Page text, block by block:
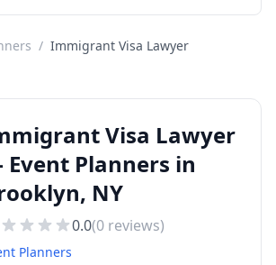
/ Immigrant Visa Lawyer
Visa Lawyer
Planners in
NY
0.0(0 reviews)
Planners